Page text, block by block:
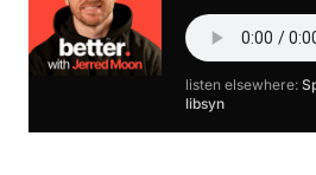
listen elsewhere:
libsyn